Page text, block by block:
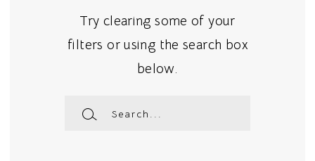
Try clearing some of your
filters or using the search box
below.